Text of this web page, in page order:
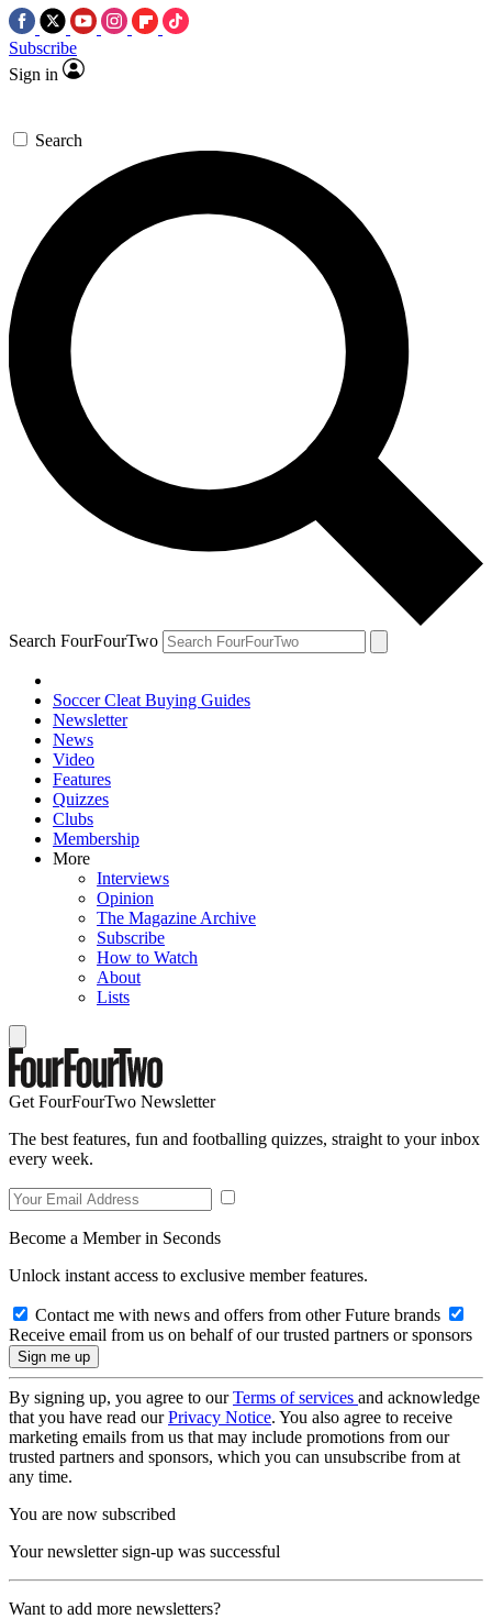
Subscribe
Sign in
Search
Search FourFourTwo
Soccer Cleat Buying Guides
Newsletter
News
Video
Features
Quizzes
Clubs
Membership
More
Interviews
Opinion
The Magazine Archive
Subscribe
How to Watch
About
Lists
Get FourFourTwo Newsletter
The best features, fun and footballing quizzes, straight to your inbox
every week.
Become a Member in Seconds
Unlock instant access to exclusive member features.
Contact me with news and offers from other Future brands
Receive email from us on behalf of our trusted partners or sponsors
By signing up, you agree to ourTerms of services and acknowledge
that you have read ourPrivacy Notice. You also agree to receive
marketing emails from us that may include promotions from our
trusted partners and sponsors, which you can unsubscribe from at
any time.
You are now subscribed
Your newsletter sign-up was successful
Want to add more newsletters?